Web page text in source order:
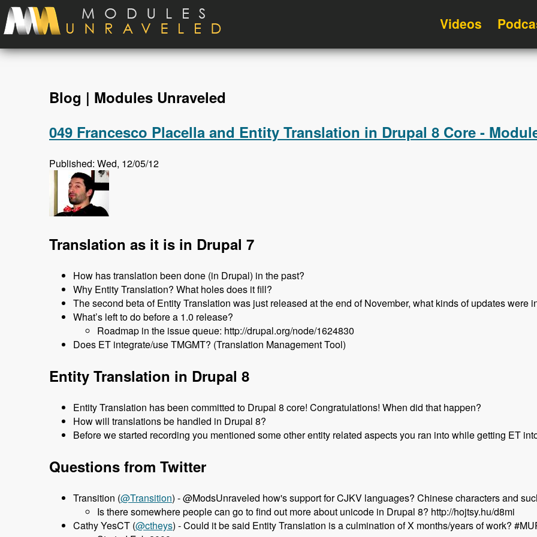
Skip to main content
Videos
Blog | Modules Unraveled
049 Francesco Placella and Entity Translation in Drupal 8 Core -
Published: Wed, 12/05/12
Translation as it is in Drupal 7
How has translation been done (in Drupal) in the past?
Why Entity Translation? What holes does it fill?
The second beta of Entity Translation was just released at the end of November, what kinds of updates were
What’s left to do before a 1.0 release?
Roadmap in the issue queue: http://drupal.org/node/1624830
Does ET integrate/use TMGMT? (Translation Management Tool)
Entity Translation in Drupal 8
Entity Translation has been committed to Drupal 8 core! Congratulations! When did that happen?
How will translations be handled in Drupal 8?
Before we started recording you mentioned some other entity related aspects you ran into while getting ET
Questions from Twitter
Transition (‏@Transition) - @ModsUnraveled how's support for CJKV languages? Chinese characters and
Is there somewhere people can go to find out more about unicode in Drupal 8? http://hojtsy.hu/d8mi
Cathy YesCT (@ctheys) - Could it be said Entity Translation is a culmination of X months/years of work?